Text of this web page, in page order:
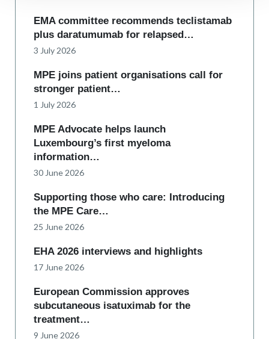
EMA committee recommends teclistamab
plus daratumumab for relapsed…
3 July 2026
MPE joins patient organisations call for
stronger patient…
1 July 2026
MPE Advocate helps launch
Luxembourg’s first myeloma
information…
30 June 2026
Supporting those who care: Introducing
the MPE Care…
25 June 2026
EHA 2026 interviews and highlights
17 June 2026
European Commission approves
subcutaneous isatuximab for the
treatment…
9 June 2026